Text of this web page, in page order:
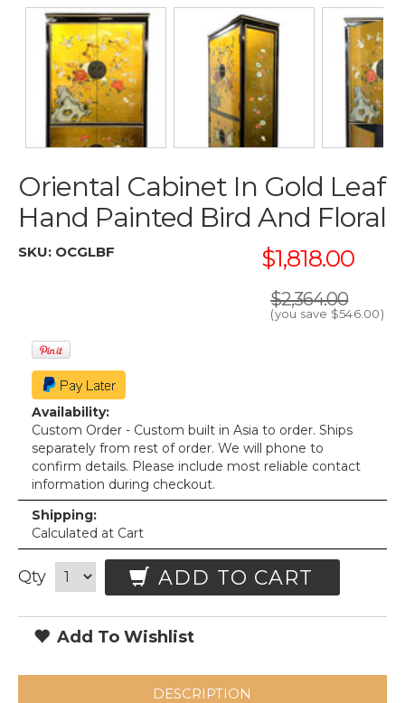
Oriental Cabinet In Gold Leaf
Hand Painted Bird And Floral
SKU: OCGLBF $1,818.00
$2,364.00
(you save $546.00)
Availability:
Custom Order - Custom built in Asia to order. Ships
separately from rest of order. We will phone to
confirm details. Please include most reliable contact
information during checkout.
Shipping:
Calculated at Cart
Qty ADD TO CART
Add To Wishlist
DESCRIPTION